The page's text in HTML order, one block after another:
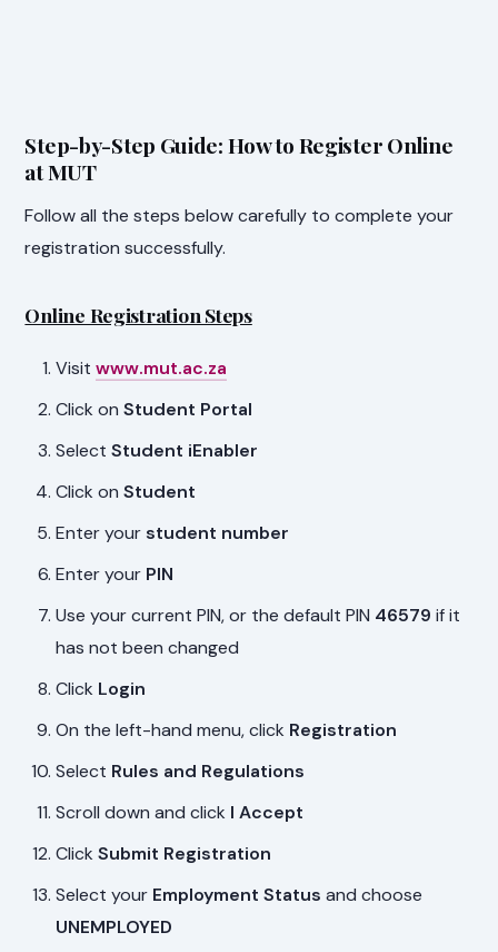
Step-by-Step Guide: How to Register Online
at MUT
Follow all the steps below carefully to complete your
registration successfully.
Online Registration Steps
Visitwww.mut.ac.za
Click onStudent Portal
SelectStudent iEnabler
Click onStudent
Enter yourstudent number
Enter your PIN
Use your current PIN, or the default PIN 46579 if it
has not been changed
Click Login
On the left-hand menu, click Registration
Select Rules and Regulations
Scroll down and click I Accept
ClickSubmit Registration
Select your Employment Status and choose
UNEMPLOYED